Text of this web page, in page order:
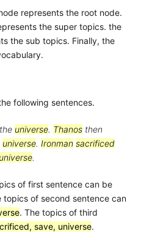
represents the root node.
the super topics. the
the sub topics. Finally, the
following sentences.
universe. Thanosthen
universe. Ironman sacrificed
universe.
of first sentence can be
topics of second sentence can
. The topics of third
save, universe.